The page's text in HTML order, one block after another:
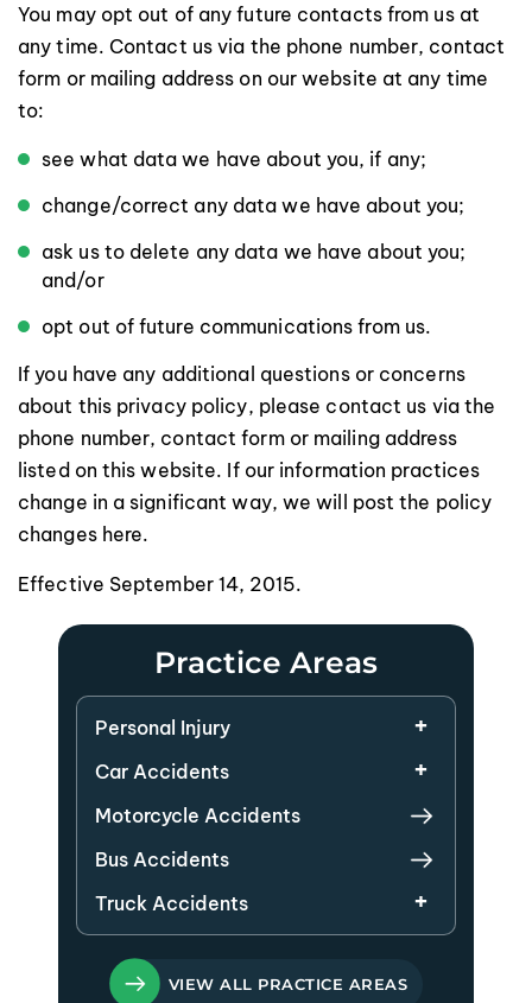
You may opt out of any future contacts from us at
any time. Contact us via the phone number, contact
form or mailing address on our website at any time
to:
see what data we have about you, if any;
change/correct any data we have about you;
ask us to delete any data we have about you;
and/or
opt out of future communications from us.
If you have any additional questions or concerns
about this privacy policy, please contact us via the
phone number, contact form or mailing address
listed on this website. If our information practices
change in a significant way, we will post the policy
changes here.
Effective September 14, 2015.
Practice Areas
Personal Injury
Car Accidents
Motorcycle Accidents
Bus Accidents
Truck Accidents
VIEW ALL PRACTICE AREAS